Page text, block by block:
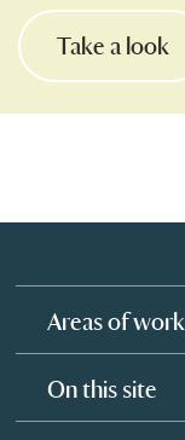
Take a look
Areas of work
On this site